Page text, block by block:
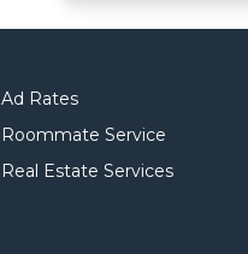
Ad Rates
Roommate Service
Real Estate Services